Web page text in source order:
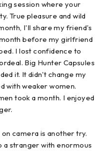
session where your
True pleasure and wild
I'll share my friend's
before my girlfriend
I lost confidence to
Big Hunter Capsules
it. It didn't change my
with weaker women.
took a month. I enjoyed
camera is another try.
a stranger with enormous